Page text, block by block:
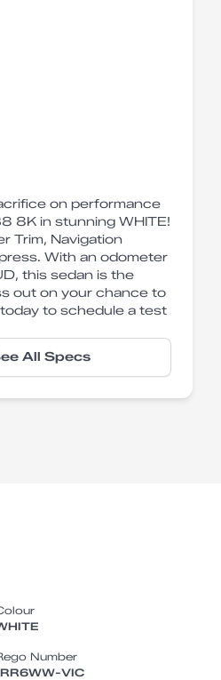
on performance
8K in stunning WHITE!
Trim, Navigation
With an odometer
this sedan is the
out on your chance to
to schedule a test
All Specs
Number
-VIC